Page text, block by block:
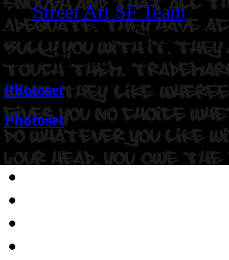
ByStreet Art SF Team on
Location: 22nd St @
Dave Warnke.
Photoset
Photoset